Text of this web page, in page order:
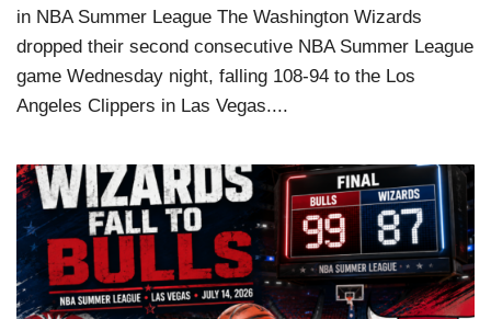
in NBA Summer League The Washington Wizards
dropped their second consecutive NBA Summer League
game Wednesday night, falling 108-94 to the Los
Angeles Clippers in Las Vegas....